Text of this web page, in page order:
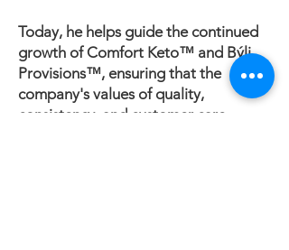
Today, he helps guide the continued
growth of Comfort Keto™ and Býli
Provisions™, ensuring that the
company's values of quality,
consistency, and customer care